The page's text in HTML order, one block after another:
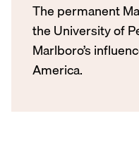
The permanent
the University of
Marlboro’s
America.